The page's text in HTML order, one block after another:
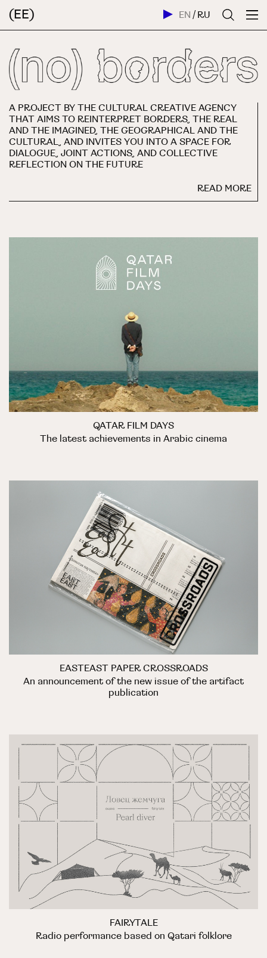
(EE) EN / RU
A PROJECT BY THE CULTURAL CREATIVE AGENCY
THAT AIMS TO REINTERPRET BORDERS, THE REAL
AND THE IMAGINED, THE GEOGRAPHICAL AND THE
CULTURAL, AND INVITES YOU INTO A SPACE FOR
DIALOGUE, JOINT ACTIONS, AND COLLECTIVE
REFLECTION ON THE FUTURE
READ MORE
QATAR FILM DAYS
The latest achievements in Arabic cinema
EASTEAST PAPER CROSSROADS
An announcement of the new issue of the artifact
publication
FAIRYTALE
Radio performance based on Qatari folklore